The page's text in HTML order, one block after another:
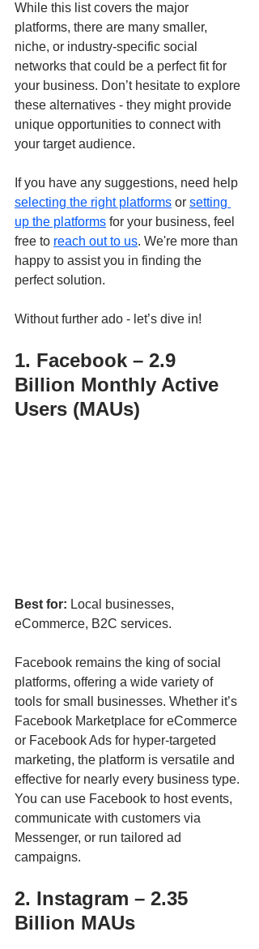
While this list covers the major
platforms, there are many smaller,
niche, or industry-specific social
networks that could be a perfect fit for
your business. Don’t hesitate to explore
these alternatives - they might provide
unique opportunities to connect with
your target audience.
If you have any suggestions, need help
selecting the right platforms or setting
up the platforms for your business, feel
free to reach out to us. We're more than
happy to assist you in finding the
perfect solution.
Without further ado - let’s dive in!
1. Facebook – 2.9
Billion Monthly Active
Users (MAUs)
Best for: Local businesses,
eCommerce, B2C services.
Facebook remains the king of social
platforms, offering a wide variety of
tools for small businesses. Whether it’s
Facebook Marketplace for eCommerce
or Facebook Ads for hyper-targeted
marketing, the platform is versatile and
effective for nearly every business type.
You can use Facebook to host events,
communicate with customers via
Messenger, or run tailored ad
campaigns.
2. Instagram – 2.35
Billion MAUs